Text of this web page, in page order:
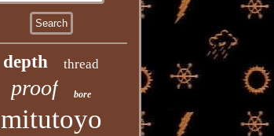
depth thread
proof bore
mitutoyo